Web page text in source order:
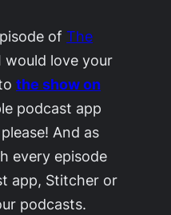
ofThe
would love your
the show on
podcast app
please! And as
every episode
app, Stitcher or
podcasts.